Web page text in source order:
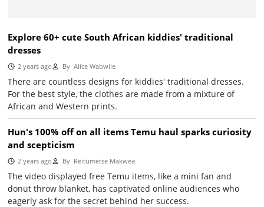
Explore 60+ cute South African kiddies' traditional
dresses
2 years ago ByAlice Wabwile
There are countless designs for kiddies' traditional dresses.
For the best style, the clothes are made from a mixture of
African and Western prints.
Hun's 100% off on all items Temu haul sparks curiosity
and scepticism
2 years ago ByReitumetse Makwea
The video displayed free Temu items, like a mini fan and
donut throw blanket, has captivated online audiences who
eagerly ask for the secret behind her success.